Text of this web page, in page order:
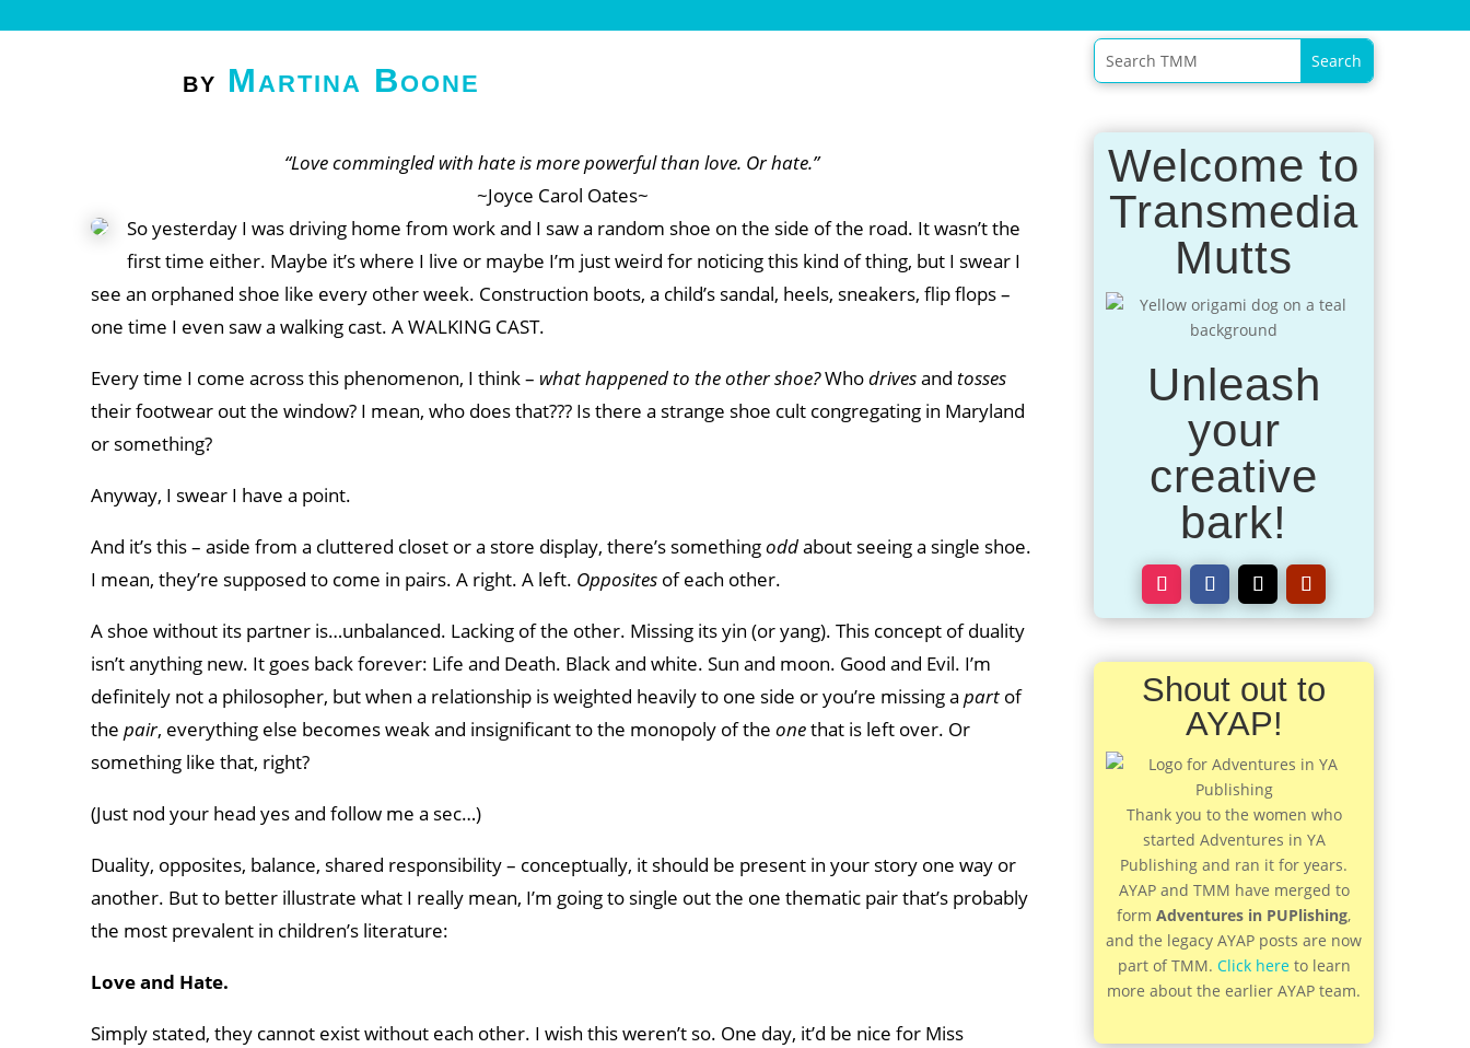
by Martina Boone
“Love commingled with hate is more powerful than love. Or hate.”
~Joyce Carol Oates~
So yesterday I was driving home from work and I saw a random shoe on the side of the road. It wasn’t the
first time either. Maybe it’s where I live or maybe I’m just weird for noticing this kind of thing, but I swear I
see an orphaned shoe like every other week. Construction boots, a child’s sandal, heels, sneakers, flip flops –
one time I even saw a walking cast. A WALKING CAST.
Every time I come across this phenomenon, I think – what happened to the other shoe?Whodrivesand tosses
their footwear out the window? I mean, who does that??? Is there a strange shoe cult congregating in Maryland
or something?
Anyway, I swear I have a point.
And it’s this – aside from a cluttered closet or a store display, there’s somethingoddabout seeing a single shoe.
I mean, they’re supposed to come in pairs. A right. A left. Oppositesof each other.
A shoe without its partner is…unbalanced. Lacking of the other. Missing its yin (or yang). This concept of duality
isn’t anything new. It goes back forever: Life and Death. Black and white. Sun and moon. Good and Evil. I’m
definitely not a philosopher, but when a relationship is weighted heavily to one side or you’re missing a partof
the pair, everything else becomes weak and insignificant to the monopoly of the onethat is left over. Or
something like that, right?
(Just nod your head yes and follow me a sec…)
Duality, opposites, balance, shared responsibility – conceptually, it should be present in your story one way or
another. But to better illustrate what I really mean, I’m going to single out the one thematic pair that’s probably
the most prevalent in children’s literature:
Love and Hate.
Simply stated, they cannot exist without each other. I wish this weren’t so. One day, it’d be nice for Miss
Welcome to
Transmedia
Mutts
Unleash
your
creative
bark!
Shout out to
AYAP!
Thank you to the women who
started Adventures in YA
Publishing and ran it for years.
AYAP and TMM have merged to
form Adventures in PUPlishing,
and the legacy AYAP posts are now
part of TMM. Click hereto learn
more about the earlier AYAP team.